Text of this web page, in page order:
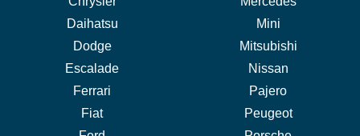
Daihatsu
Dodge
Escalade
Ferrari
Fiat
Mini
Mitsubishi
Nissan
Pajero
Peugeot